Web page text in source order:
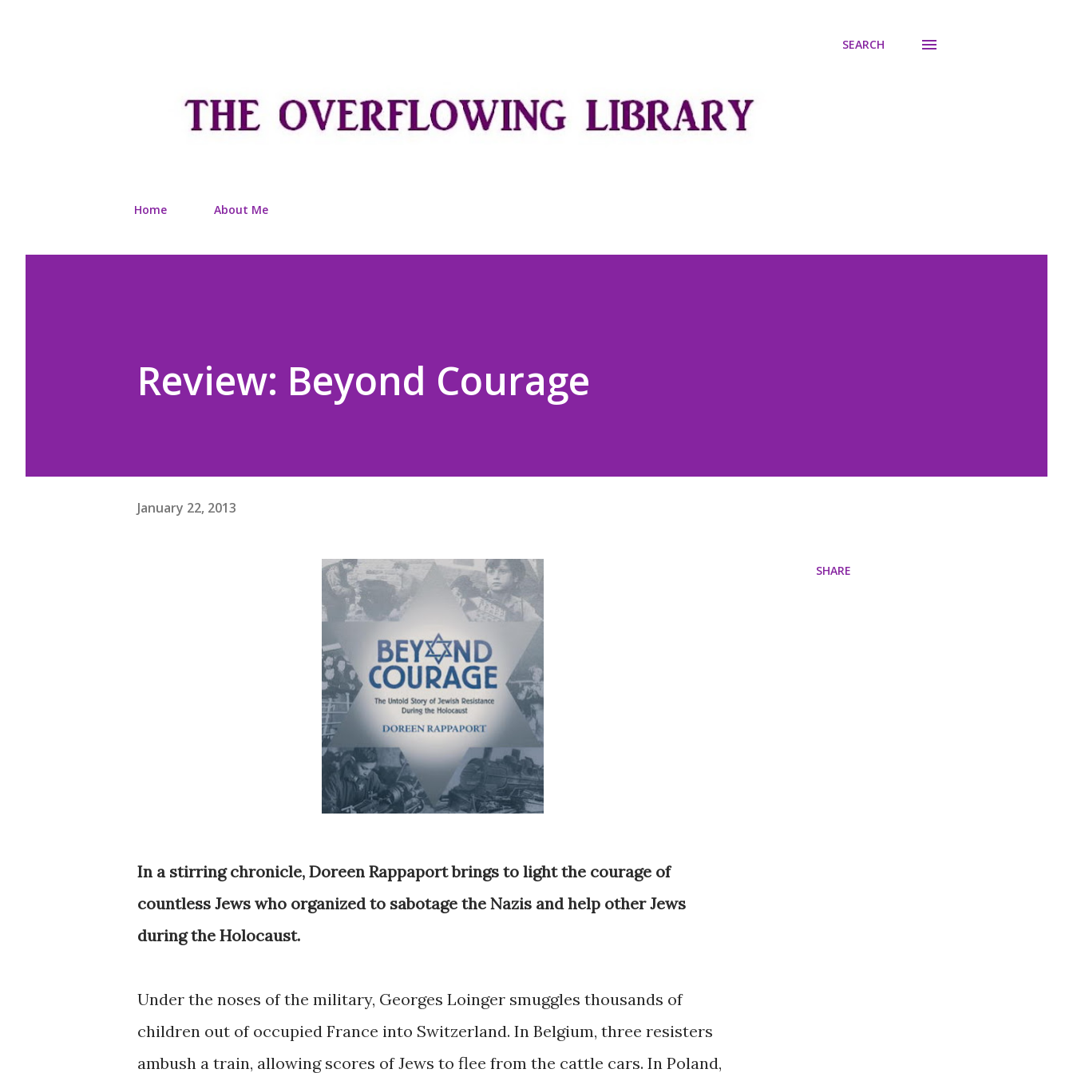
SEARCH
Home About Me
Review: Beyond Courage
January 22, 2013
In a stirring chronicle, Doreen Rappaport brings to light the courage of
countless Jews who organized to sabotage the Nazis and help other Jews
during the Holocaust.
Under the noses of the military, Georges Loinger smuggles thousands of
children out of occupied France into Switzerland. In Belgium, three resisters
ambush a train, allowing scores of Jews to flee from the cattle cars. In Poland,
SHARE